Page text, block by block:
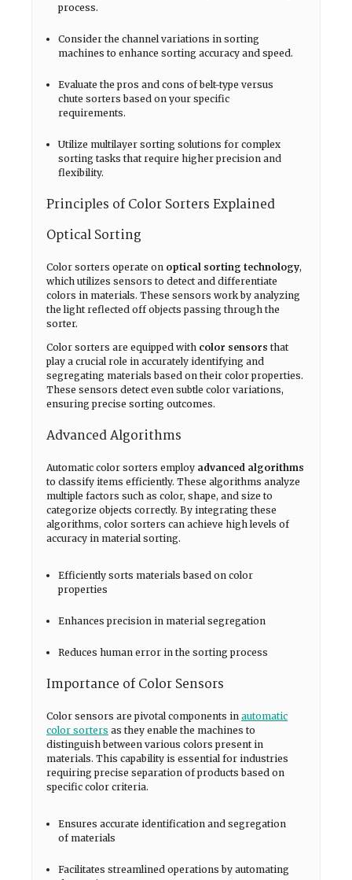
process.
Consider the channel variations in sorting
machines to enhance sorting accuracy and speed.
Evaluate the pros and cons of belt-type versus
chute sorters based on your specific
requirements.
Utilize multilayer sorting solutions for complex
sorting tasks that require higher precision and
flexibility.
Principles of Color Sorters Explained
Optical Sorting
Color sorters operate on optical sorting technology,
which utilizes sensors to detect and differentiate
colors in materials. These sensors work by analyzing
the light reflected off objects passing through the
sorter.
Color sorters are equipped with color sensors that
play a crucial role in accurately identifying and
segregating materials based on their color properties.
These sensors detect even subtle color variations,
ensuring precise sorting outcomes.
Advanced Algorithms
Automatic color sorters employ advanced algorithms
to classify items efficiently. These algorithms analyze
multiple factors such as color, shape, and size to
categorize objects correctly. By integrating these
algorithms, color sorters can achieve high levels of
accuracy in material sorting.
Efficiently sorts materials based on color
properties
Enhances precision in material segregation
Reduces human error in the sorting process
Importance of Color Sensors
Color sensors are pivotal components in automatic
color sorters as they enable the machines to
distinguish between various colors present in
materials. This capability is essential for industries
requiring precise separation of products based on
specific color criteria.
Ensures accurate identification and segregation
of materials
Facilitates streamlined operations by automating